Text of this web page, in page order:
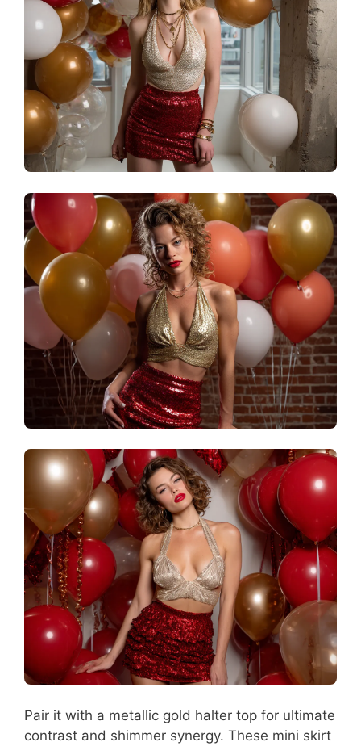
Pair it with a metallic gold halter top for ultimate
contrast and shimmer synergy. These mini skirt